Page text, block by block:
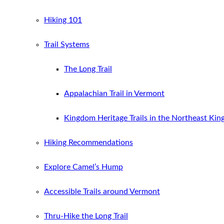
Hiking 101
Trail Systems
The Long Trail
Appalachian Trail in Vermont
Kingdom Heritage Trails in the Northeast
Hiking Recommendations
Explore Camel’s Hump
Accessible Trails around Vermont
Thru-Hike the Long Trail